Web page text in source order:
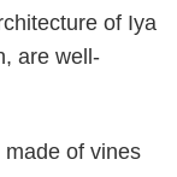
of Iya
are well-
of vines